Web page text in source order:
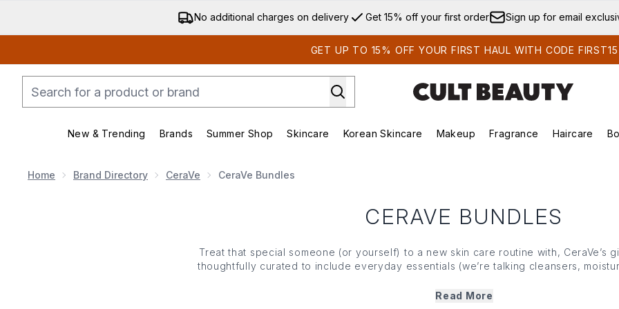
Skip to main content
No additional charges on delivery Get 15% off your first order Sign up for email
GET UP TO 15% OFF YOUR FIRST HAUL WITH CODE FIRST15
New & Trending
Enter submenu (New & Trending)
Brands
Enter submenu (Brands)
Summer Shop
Enter submenu (Summer Shop)
Skincare
Enter submenu (Skincare)
Korean Skincare
Enter submenu (Korean Skincare)
Makeup
Enter submenu (Makeup)
Fragrance Haircare
Home Brand Directory CeraVe CeraVe Bundles
CERAVE BUNDLES
Treat that special someone (or yourself) to a new skin care routine with, CeraVe’s
thoughtfully curated to include everyday essentials (we’re talking cleansers,
starting their skin care journey or a beauty enthusiast, CeraVe’s gift sets offer
Read More